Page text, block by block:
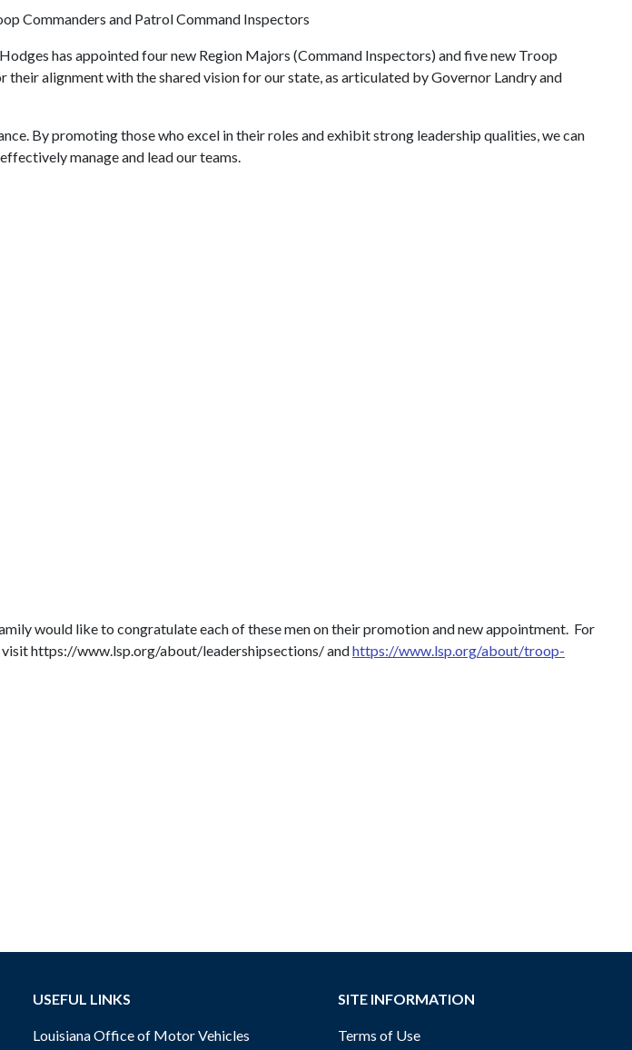
Commanders and Patrol Command Inspectors
has appointed four new Region Majors (Command Inspectors) and five new Troop
alignment with the shared vision for our state, as articulated by Governor Landry and
By promoting those who excel in their roles and exhibit strong leadership qualities, we can
manage and lead our teams.
would like to congratulate each of these men on their promotion and new appointment. For
https://www.lsp.org/about/leadershipsections/ andhttps://www.lsp.org/about/troop-
USEFUL LINKS
Louisiana Office of Motor Vehicles
SITE INFORMATION
Terms of Use